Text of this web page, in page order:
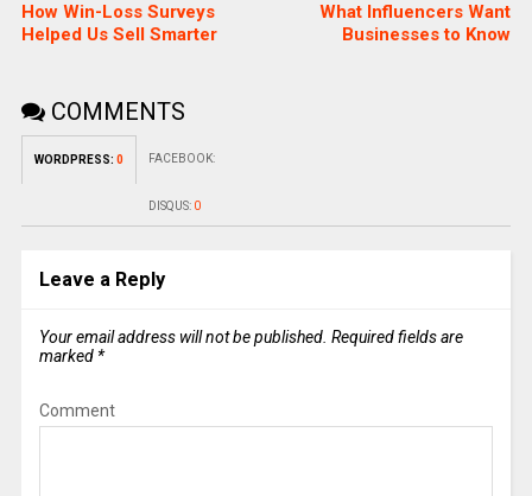
How Win-Loss Surveys
Helped Us Sell Smarter
What Influencers Want
Businesses to Know
COMMENTS
WORDPRESS: 0 FACEBOOK:
DISQUS: 0
Leave a Reply
Your email address will not be published. Required fields are
marked *
Comment